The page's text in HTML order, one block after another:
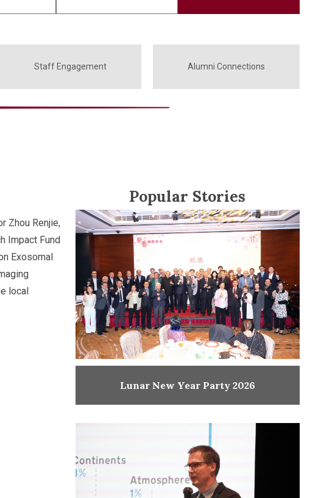
Staff Engagement Alumni Connections
Zhou Renjie,
Impact Fund
Exosomal
local
Popular Stories
Lunar New Year Party 2026